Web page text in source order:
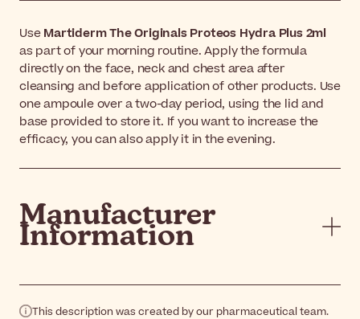
UseMartiderm The Originals Proteos Hydra Plus 2ml
as part of your morning routine. Apply the formula
directly on the face, neck and chest area after
cleansing and before application of other products. Use
one ampoule over a two-day period, using the lid and
base provided to store it. If you want to increase the
efficacy, you can also apply it in the evening.
Manufacturer
Information
This description was created by our pharmaceutical team.